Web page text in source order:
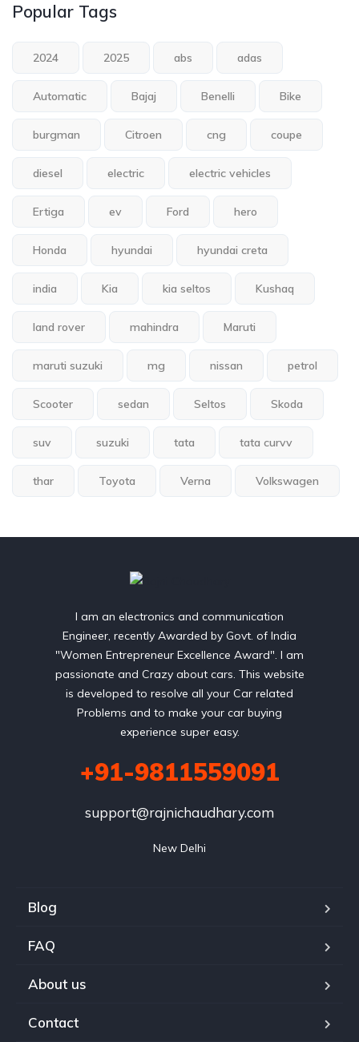
Popular Tags
2024 2025 abs adas
Automatic Bajaj Benelli Bike
burgman Citroen cng coupe
diesel electric electric vehicles
Ertiga ev Ford hero
Honda hyundai hyundai creta
india Kia kia seltos Kushaq
land rover mahindra Maruti
maruti suzuki mg nissan petrol
Scooter sedan Seltos Skoda
suv suzuki tata tata curvv
thar Toyota Verna Volkswagen
I am an electronics and communication
Engineer, recently Awarded by Govt. of India
"Women Entrepreneur Excellence Award". I am
passionate and Crazy about cars. This website
is developed to resolve all your Car related
Problems and to make your car buying
experience super easy.
+91-9811559091
support@rajnichaudhary.com
New Delhi
Blog
FAQ
About us
Contact